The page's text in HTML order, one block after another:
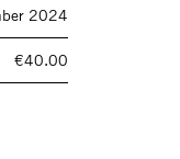
2024
€40.00